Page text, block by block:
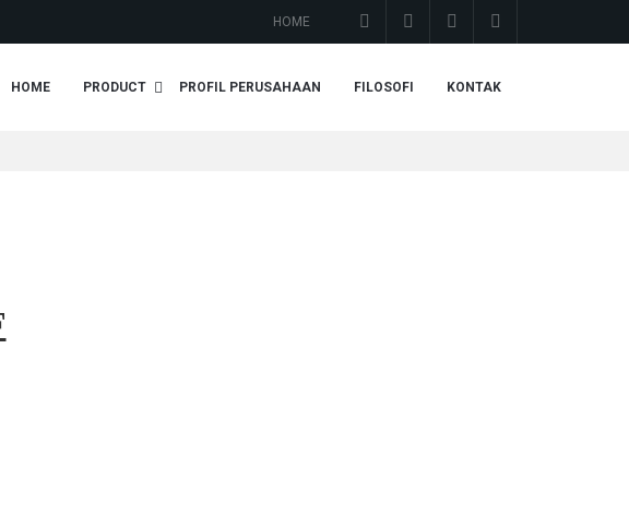
HOME
HOME PRODUCT PROFIL PERUSAHAAN FILOSOFI KONTAK